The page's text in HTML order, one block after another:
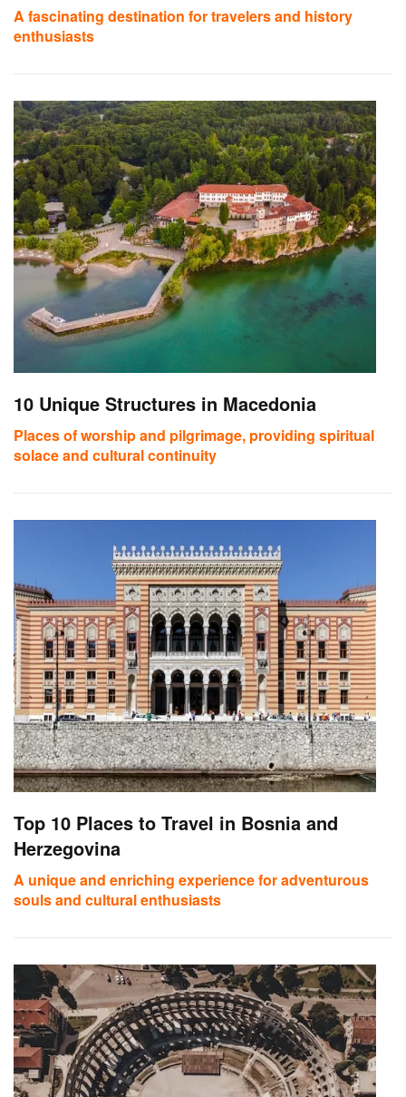
A fascinating destination for travelers and history
enthusiasts
10 Unique Structures in Macedonia
Places of worship and pilgrimage, providing spiritual
solace and cultural continuity
Top 10 Places to Travel in Bosnia and
Herzegovina
A unique and enriching experience for adventurous
souls and cultural enthusiasts